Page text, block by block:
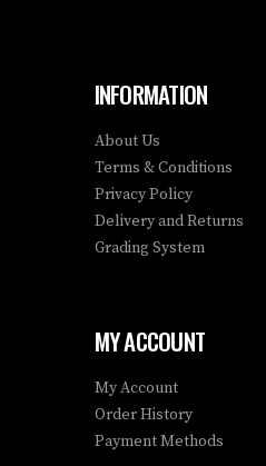
INFORMATION
About Us
Terms & Conditions
Privacy Policy
Delivery and Returns
Grading System
MY ACCOUNT
My Account
Order History
Payment Methods